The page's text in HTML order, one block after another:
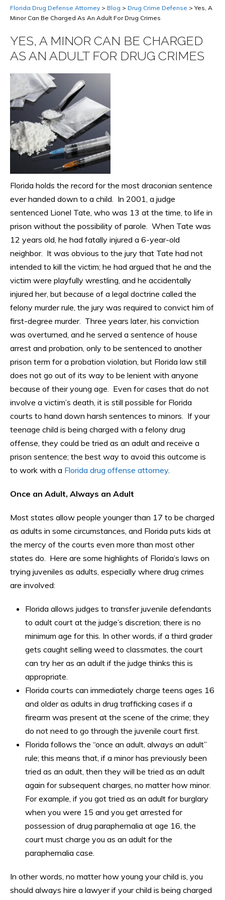
Florida Drug Defense Attorney > Blog > Drug Crime Defense > Yes, A
Minor Can Be Charged As An Adult For Drug Crimes
YES, A MINOR CAN BE CHARGED
AS AN ADULT FOR DRUG CRIMES
Florida holds the record for the most draconian sentence
ever handed down to a child. In 2001, a judge
sentenced Lionel Tate, who was 13 at the time, to life in
prison without the possibility of parole. When Tate was
12 years old, he had fatally injured a 6-year-old
neighbor. It was obvious to the jury that Tate had not
intended to kill the victim; he had argued that he and the
victim were playfully wrestling, and he accidentally
injured her, but because of a legal doctrine called the
felony murder rule, the jury was required to convict him of
first-degree murder. Three years later, his conviction
was overturned, and he served a sentence of house
arrest and probation, only to be sentenced to another
prison term for a probation violation, but Florida law still
does not go out of its way to be lenient with anyone
because of their young age. Even for cases that do not
involve a victim’s death, it is still possible for Florida
courts to hand down harsh sentences to minors. If your
teenage child is being charged with a felony drug
offense, they could be tried as an adult and receive a
prison sentence; the best way to avoid this outcome is
to work with a Florida drug offense attorney.
Once an Adult, Always an Adult
Most states allow people younger than 17 to be charged
as adults in some circumstances, and Florida puts kids at
the mercy of the courts even more than most other
states do. Here are some highlights of Florida’s laws on
trying juveniles as adults, especially where drug crimes
are involved:
Florida allows judges to transfer juvenile defendants
to adult court at the judge’s discretion; there is no
minimum age for this. In other words, if a third grader
gets caught selling weed to classmates, the court
can try her as an adult if the judge thinks this is
appropriate.
Florida courts can immediately charge teens ages 16
and older as adults in drug trafficking cases if a
firearm was present at the scene of the crime; they
do not need to go through the juvenile court first.
Florida follows the “once an adult, always an adult”
rule; this means that, if a minor has previously been
tried as an adult, then they will be tried as an adult
again for subsequent charges, no matter how minor.
For example, if you got tried as an adult for burglary
when you were 15 and you get arrested for
possession of drug paraphernalia at age 16, the
court must charge you as an adult for the
paraphernalia case.
In other words, no matter how young your child is, you
should always hire a lawyer if your child is being charged